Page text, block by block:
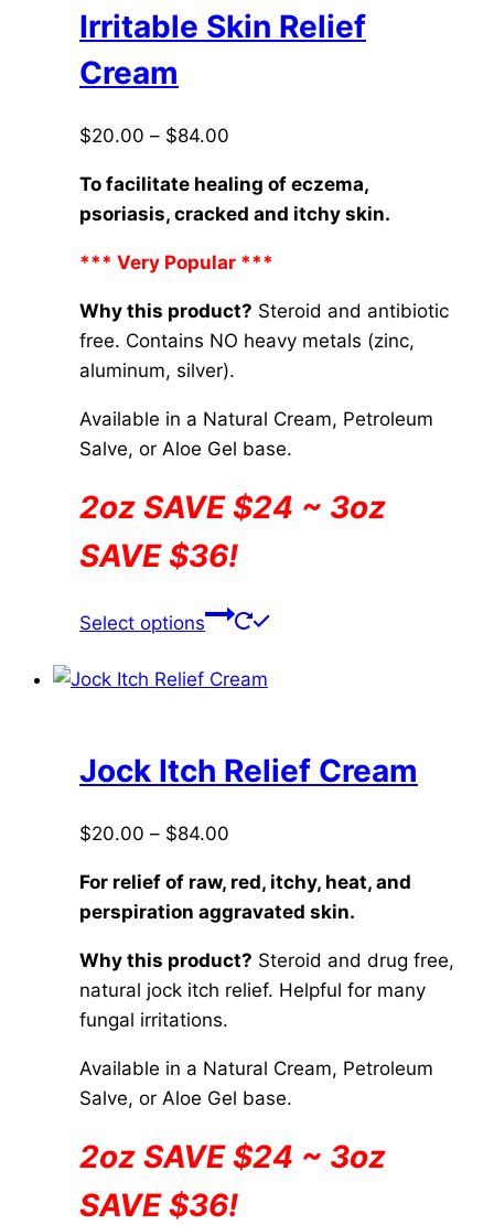
The
options
the
product
page
Irritable Skin Relief
Cream
$20.00 – $84.00
$20.00
through
$84.00
To facilitate healing of eczema,
psoriasis, cracked and itchy skin.
*** Very Popular ***
Why this product? Steroid and antibiotic
free. Contains NO heavy metals (zinc,
aluminum, silver).
Available in a Natural Cream, Petroleum
Salve, or Aloe Gel base.
2oz SAVE $24 ~ 3oz
SAVE $36!
Select options
This
The
options
chosen
on
product
page
Jock Itch Relief Cream
$20.00 – $84.00
$20.00
through
$84.00
For relief of raw, red, itchy, heat, and
perspiration aggravated skin.
Why this product? Steroid and drug free,
natural jock itch relief. Helpful for many
fungal irritations.
Available in a Natural Cream, Petroleum
Salve, or Aloe Gel base.
2oz SAVE $24 ~ 3oz
SAVE $36!